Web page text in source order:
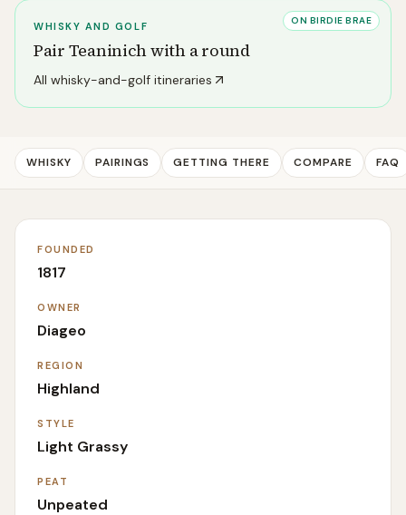
ON BIRDIE BRAE
WHISKY AND GOLF
Pair Teaninichwith a round
All whisky-and-golf itineraries
WHISKY PAIRINGS GETTING THERE COMPARE FAQ
FOUNDED
1817
OWNER
Diageo
REGION
Highland
STYLE
Light Grassy
PEAT
Unpeated